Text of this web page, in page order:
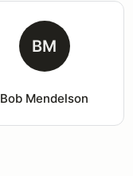
BM
Bob Mendelson